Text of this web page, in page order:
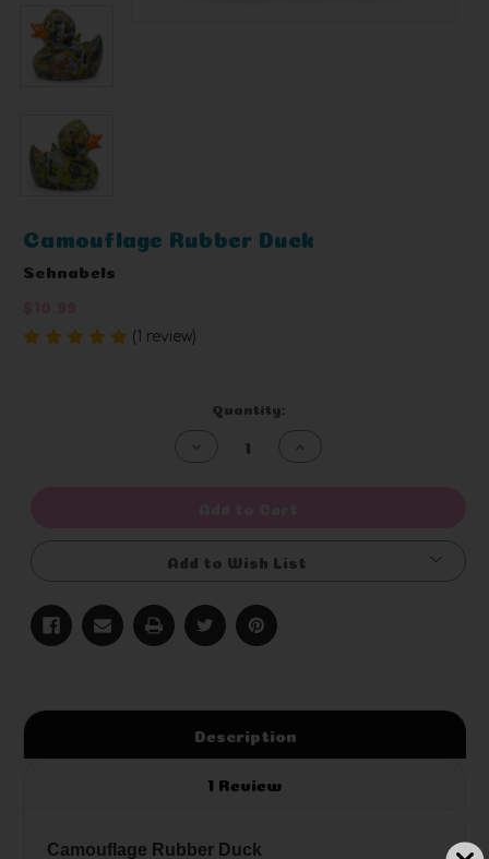
Camouflage Rubber Duck
Schnabels
(1 review)
Quantity:
Decrease
Increase
Add to Wish List
Description
1 Review
Camouflage Rubber Duck